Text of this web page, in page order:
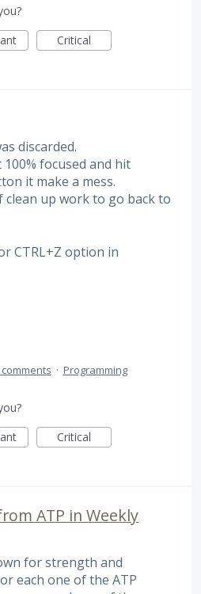
Critical
discarded.
focused and hit
it make a mess.
clean up work to go back to
CTRL+Z option in
comments · Programming
Critical
ATP in Weekly
for strength and
each one of the ATP